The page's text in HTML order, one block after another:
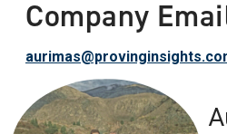
Company